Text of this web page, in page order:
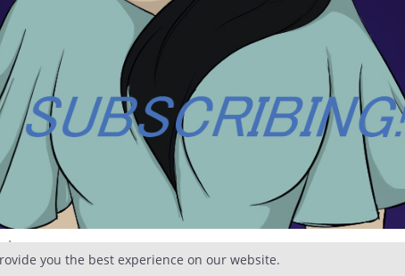
you the best experience on our website.